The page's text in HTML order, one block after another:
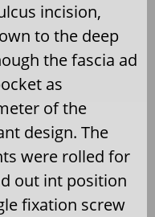
incision,
to the deep
the fascia ad
as
of the
design. The
were rolled for
out int position
fixation screw